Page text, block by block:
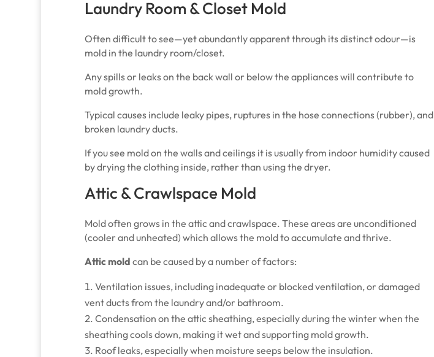
Laundry Room & Closet Mold
Often difficult to see—yet abundantly apparent through its distinct odour—is
mold in the laundry room/closet.
Any spills or leaks on the back wall or below the appliances will contribute to
mold growth.
Typical causes include leaky pipes, ruptures in the hose connections (rubber), and
broken laundry ducts.
If you see mold on the walls and ceilings it is usually from indoor humidity caused
by drying the clothing inside, rather than using the dryer.
Attic & Crawlspace Mold
Mold often grows in the attic and crawlspace. These areas are unconditioned
(cooler and unheated) which allows the mold to accumulate and thrive.
Attic mold can be caused by a number of factors:
Ventilation issues, including inadequate or blocked ventilation, or damaged
vent ducts from the laundry and/or bathroom.
Condensation on the attic sheathing, especially during the winter when the
sheathing cools down, making it wet and supporting mold growth.
Roof leaks, especially when moisture seeps below the insulation.